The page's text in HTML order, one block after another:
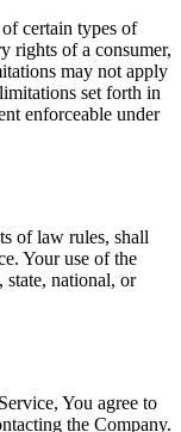
certain types of
rights of a consumer,
may not apply
set forth in
enforceable under
of law rules, shall
Your use of the
national, or
You agree to
the Company.